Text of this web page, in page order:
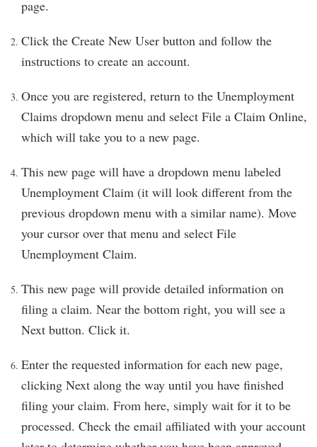
page.
Click the Create New User button and follow the
instructions to create an account.
Once you are registered, return to the Unemployment
Claims dropdown menu and select File a Claim Online,
which will take you to a new page.
This new page will have a dropdown menu labeled
Unemployment Claim (it will look different from the
previous dropdown menu with a similar name). Move
your cursor over that menu and select File
Unemployment Claim.
This new page will provide detailed information on
filing a claim. Near the bottom right, you will see a
Next button. Click it.
Enter the requested information for each new page,
clicking Next along the way until you have finished
filing your claim. From here, simply wait for it to be
processed. Check the email affiliated with your account